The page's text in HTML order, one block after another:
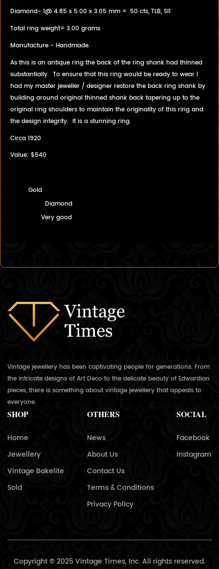
Diamond- 1@ 4.85 x 5.00 x 3.05 mm = .50 cts, TLB, SI1
Total ring weight= 3.00 grams
Manufacture - Handmade.
As this is an antique ring the back of the ring shank had thinned
substantially. To ensure that this ring would be ready to wear I
had my master jeweller / designer restore the back ring shank by
building around original thinned shank back tapering up to the
original ring shoulders to maintain the originality of this ring and
the design integrity. It is a stunning ring.
Circa 1920
Value: $540
Gold
Diamond
Very good
Vintage jewellery has been captivating people for generations. From
the intricate designs of Art Deco to the delicate beauty of Edwardian
pieces, there is something about vintage jewellery that appeals to
everyone.
SHOP
Home
Jewellery
Vintage Bakelite
Sold
OTHERS
News
About Us
Contact Us
Terms & Conditions
Privacy Policy
SOCIAL
Facebook
Instagram
Copyright © 2025 Vintage Times, Inc. All rights reserved.